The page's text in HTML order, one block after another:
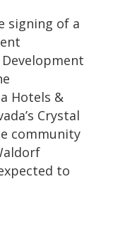
signing of a
Hotels &
Crystal
community
to